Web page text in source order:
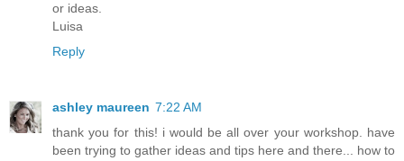
or ideas.
Luisa
Reply
ashley maureen 7:22 AM
thank you for this! i would be all over your workshop. have
been trying to gather ideas and tips here and there... how to